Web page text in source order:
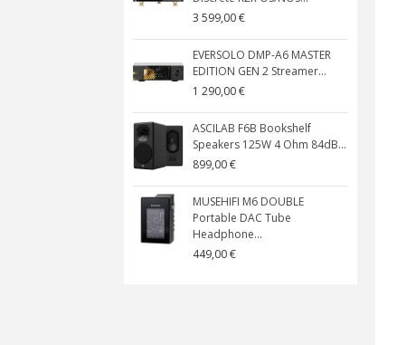
3 599,00 €
EVERSOLO DMP-A6 MASTER
EDITION GEN 2 Streamer...
1 290,00 €
ASCILAB F6B Bookshelf
Speakers 125W 4 Ohm 84dB...
899,00 €
MUSEHIFI M6 DOUBLE
Portable DAC Tube
Headphone...
449,00 €